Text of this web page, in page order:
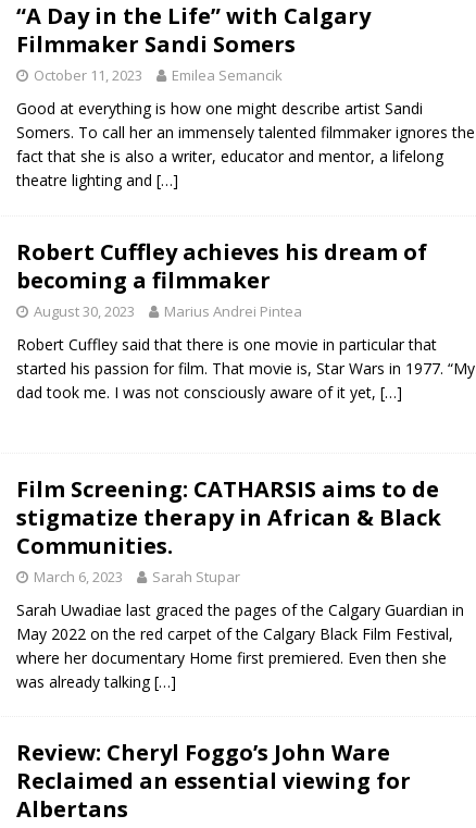
“A Day in the Life” with Calgary
Filmmaker Sandi Somers
October 11, 2023 Emilea Semancik
Good at everything is how one might describe artist Sandi
Somers. To call her an immensely talented filmmaker ignores the
fact that she is also a writer, educator and mentor, a lifelong
theatre lighting and […]
Robert Cuffley achieves his dream of
becoming a filmmaker
August 30, 2023 Marius Andrei Pintea
Robert Cuffley said that there is one movie in particular that
started his passion for film. That movie is, Star Wars in 1977. “My
dad took me. I was not consciously aware of it yet, […]
Film Screening: CATHARSIS aims to de
stigmatize therapy in African & Black
Communities.
March 6, 2023 Sarah Stupar
Sarah Uwadiae last graced the pages of the Calgary Guardian in
May 2022 on the red carpet of the Calgary Black Film Festival,
where her documentary Home first premiered. Even then she
was already talking[…]
Review: Cheryl Foggo’s John Ware
Reclaimed an essential viewing for
Albertans